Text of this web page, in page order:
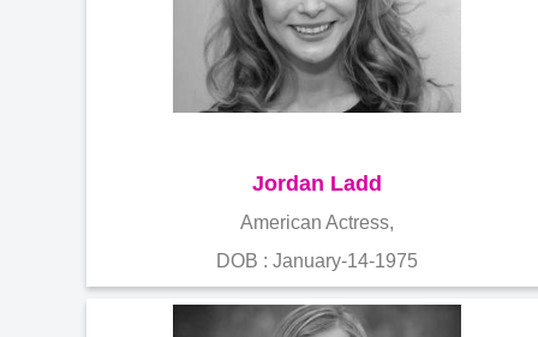
Jordan Ladd
American Actress,
DOB : January-14-1975